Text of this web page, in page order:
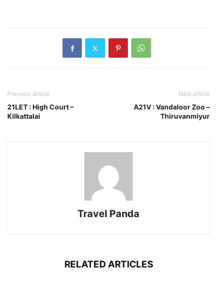
Previous article
21LET : High Court –
Kilkattalai
Next article
A21V : Vandaloor Zoo –
Thiruvanmiyur
Travel Panda
RELATED ARTICLES